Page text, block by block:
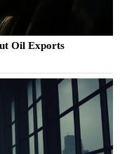
Oil Exports